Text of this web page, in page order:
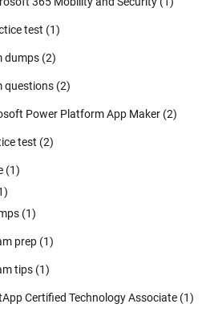
test (1)
dumps (2)
questions (2)
Power Platform App Maker (2)
test (2)
(1)
(1)
prep (1)
tips (1)
Certified Technology Associate (1)